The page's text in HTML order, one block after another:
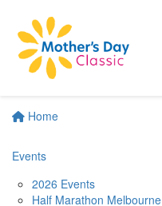
Home
Events
2026 Events
Half Marathon Melbourne